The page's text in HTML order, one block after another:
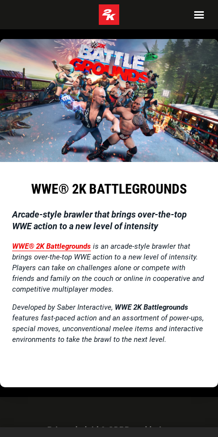
WWE® 2K BATTLEGROUNDS
Arcade-style brawler that brings over-the-top
WWE action to a new level of intensity
WWE® 2K Battlegrounds is an arcade-style brawler that
brings over-the-top WWE action to a new level of intensity.
Players can take on challenges alone or compete with
friends and family on the couch or online in cooperative and
competitive multiplayer modes.
Developed by Saber Interactive, WWE 2K Battlegrounds
features fast-paced action and an assortment of power-ups,
special moves, unconventional melee items and interactive
environments to take the brawl to the next level.
Privacybeleid & GDPR-verklaring